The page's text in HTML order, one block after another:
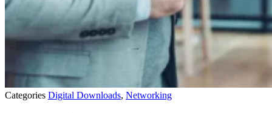
Categories Digital Downloads, Networking